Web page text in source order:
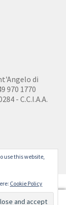
di
970 1770
- C.C.I.A.A.
0
use this website,
Cookie Policy